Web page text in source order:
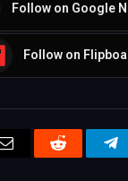
Follow on Google
Follow on
Email Reddit